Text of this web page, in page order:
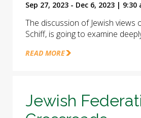
Sep 27, 2023 - Dec 6, 2023 |
The discussion of Jewish views
Schiff, is going to examine
READ MORE
Jewish